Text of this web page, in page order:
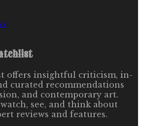
offers insightful criticism, in-
curated recommendations
and contemporary art.
see, and think about
reviews and features.